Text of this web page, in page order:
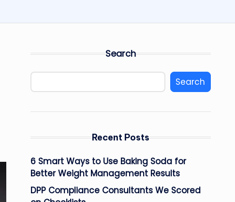
Search
Search
Recent Posts
6 Smart Ways to Use Baking Soda for
Better Weight Management Results
DPP Compliance Consultants We Scored